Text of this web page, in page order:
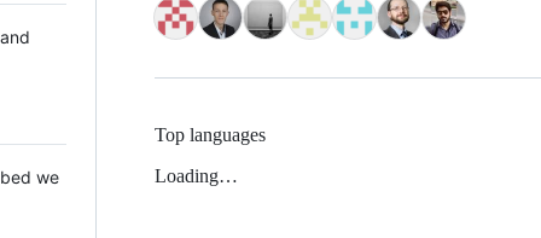
we
Top languages
Loading…